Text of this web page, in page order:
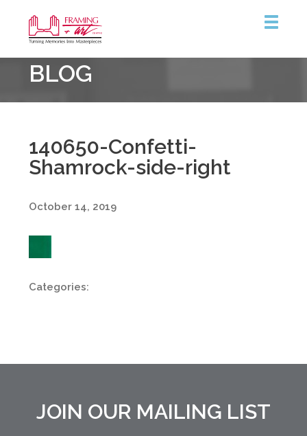
&
Art
Centre
BLOG
140650-Confetti-
Shamrock-side-right
October 14, 2019
Categories:
JOIN OUR MAILING LIST